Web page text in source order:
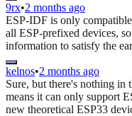
9rx•2 months ago
ESP-IDF is only
all ESP-prefixed devices,
information to satisfy the
kelnos•2 months ago
Sure, but there's nothing
means it can only support
new theoretical ESP33